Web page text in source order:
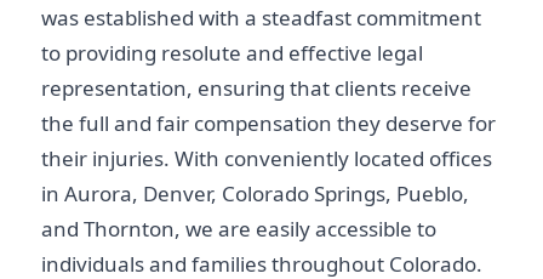
was established with a steadfast commitment
to providing resolute and effective legal
representation, ensuring that clients receive
the full and fair compensation they deserve for
their injuries. With conveniently located offices
in Aurora, Denver, Colorado Springs, Pueblo,
and Thornton, we are easily accessible to
individuals and families throughout Colorado.